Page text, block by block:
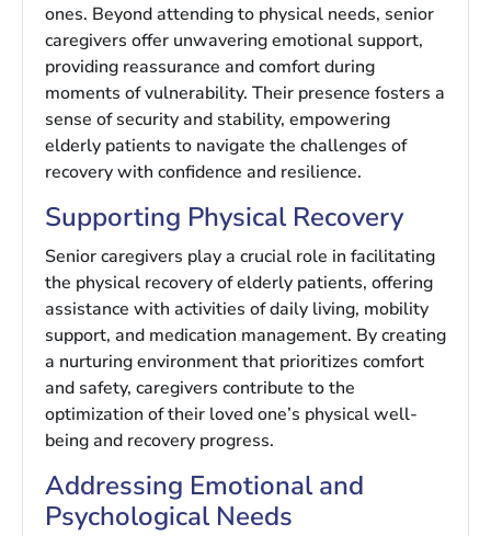
ones. Beyond attending to physical needs, senior
caregivers offer unwavering emotional support,
providing reassurance and comfort during
moments of vulnerability. Their presence fosters a
sense of security and stability, empowering
elderly patients to navigate the challenges of
recovery with confidence and resilience.
Supporting Physical Recovery
Senior caregivers play a crucial role in facilitating
the physical recovery of elderly patients, offering
assistance with activities of daily living, mobility
support, and medication management. By creating
a nurturing environment that prioritizes comfort
and safety, caregivers contribute to the
optimization of their loved one’s physical well-
being and recovery progress.
Addressing Emotional and
Psychological Needs